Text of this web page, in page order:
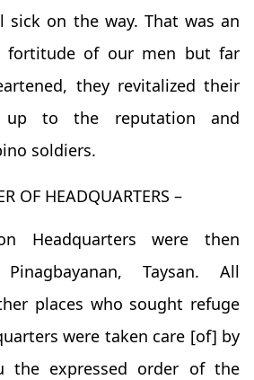
sick on the way. That was an
of our men but far
they revitalized their
to the reputation and
soldiers.
OF HEADQUARTERS –
Headquarters were then
Taysan. All
places who sought refuge
were taken care [of] by
the expressed order of the